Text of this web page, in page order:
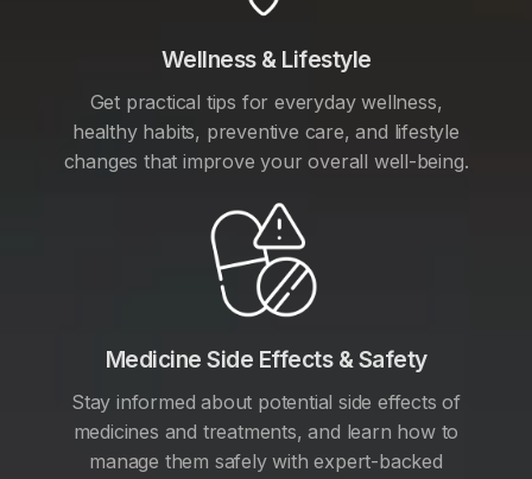
Wellness & Lifestyle
Get practical tips for everyday wellness,
healthy habits, preventive care, and lifestyle
changes that improve your overall well-being.
Medicine Side Effects & Safety
Stay informed about potential side effects of
medicines and treatments, and learn how to
manage them safely with expert-backed